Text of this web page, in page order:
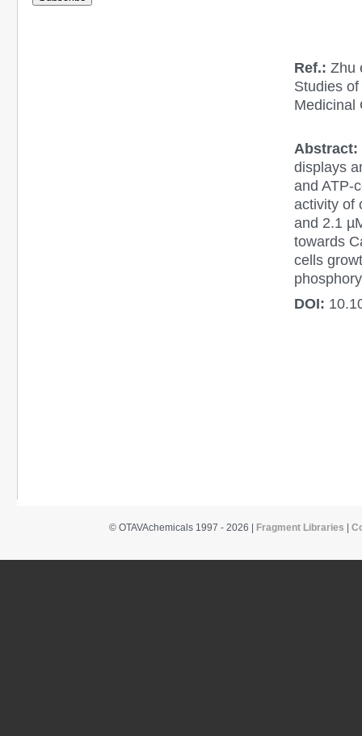
Ref.: Zhu
Studies
Medicinal
Abstract:
displays
and ATP-
activity of
and 2.1
towards
cells
DOI:
© OTAVAchemicals 1997 - 2026 | Fragment Libraries